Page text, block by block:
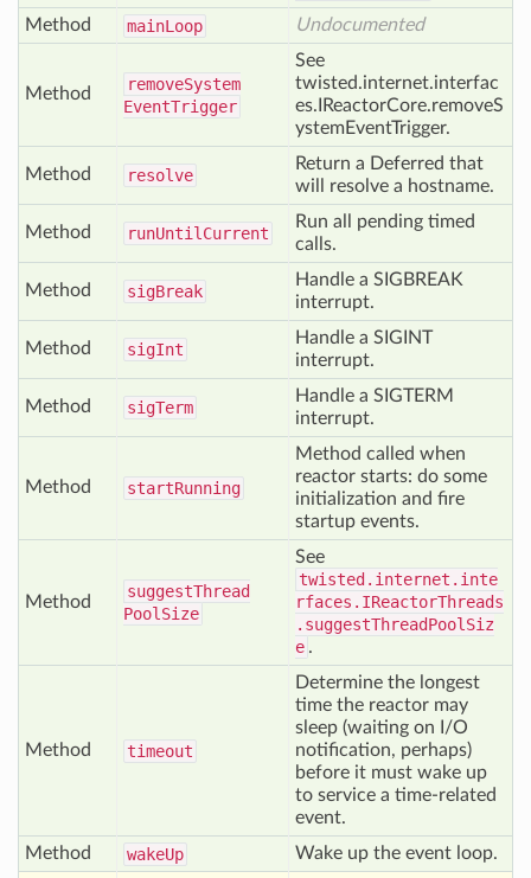
Method
mainLoop Undocumented
Method removeSystem
EventTrigger
See
twisted.internet.interfac
es.IReactorCore.removeS
ystemEventTrigger.
Method resolve
Return a Deferred that
will resolve a hostname.
Method runUntil Current
Run all pending timed
calls.
Method sigBreak
Handle a SIGBREAK
interrupt.
Method sigInt
Handle a SIGINT
interrupt.
Method sigTerm
Handle a SIGTERM
interrupt.
Method startRunning
Method called when
reactor starts: do some
initialization and fire
startup events.
Method
suggestThread
Pool Size
See
twisted.internet.inte
rfaces.IReactorThreads
.suggestThreadPoolSiz
e .
Method timeout
Determine the longest
time the reactor may
sleep (waiting on I/O
notification, perhaps)
before it must wake up
to service a time-related
event.
Method
wakeUp
Wake up the event loop.